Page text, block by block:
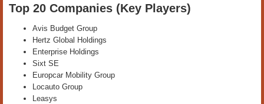
Top 20 Companies (Key Players)
Avis Budget Group
Hertz Global Holdings
Enterprise Holdings
Sixt SE
Europcar Mobility Group
Locauto Group
Leasys